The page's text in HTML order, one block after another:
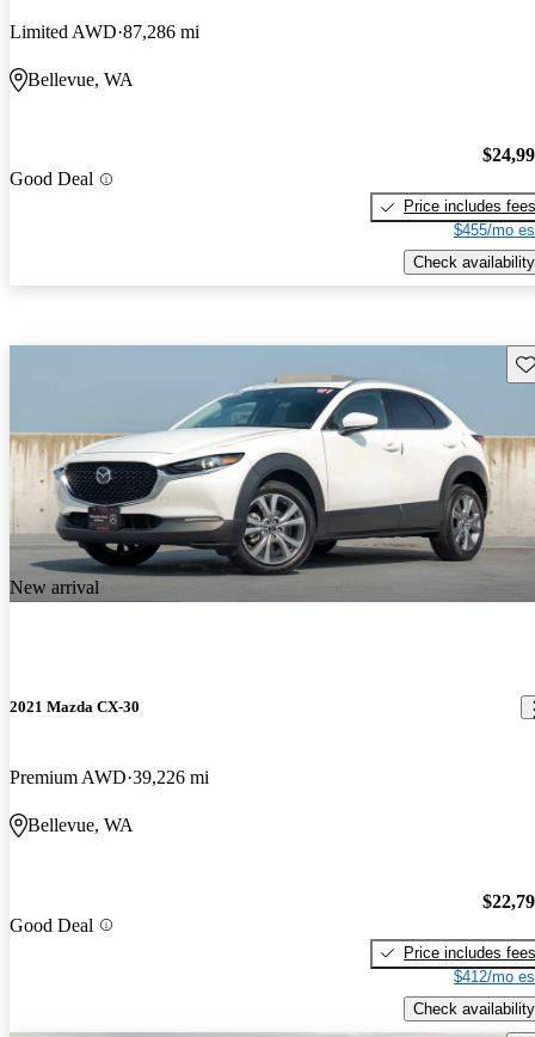
Limited AWD 87,286 mi
Bellevue, WA
Good Deal
Price includes fees
$455/mo
Check availability
New arrival
2021 Mazda CX-30
Premium AWD 39,226 mi
Bellevue, WA
Good Deal
Price includes fees
$412/mo
Check availability